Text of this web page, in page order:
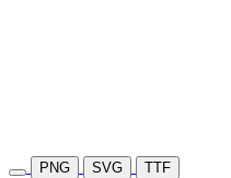
PNG SVG TTF